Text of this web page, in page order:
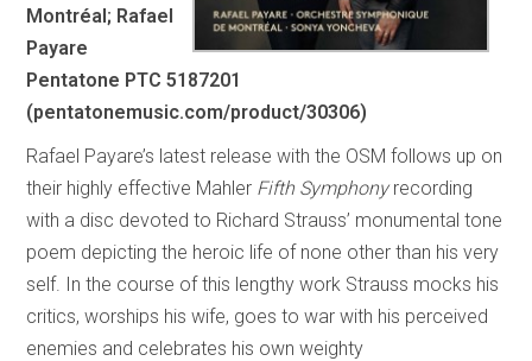
Montréal; Rafael
Payare
Pentatone PTC 5187201
(pentatonemusic.com/product/30306)
Rafael Payare’s latest release with the OSM follows up on
their highly effective Mahler Fifth Symphonyrecording
with a disc devoted to Richard Strauss’ monumental tone
poem depicting the heroic life of none other than his very
self. In the course of this lengthy work Strauss mocks his
critics, worships his wife, goes to war with his perceived
enemies and celebrates his own weighty